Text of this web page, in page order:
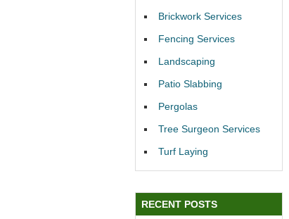
Brickwork Services
Fencing Services
Landscaping
Patio Slabbing
Pergolas
Tree Surgeon Services
Turf Laying
RECENT POSTS